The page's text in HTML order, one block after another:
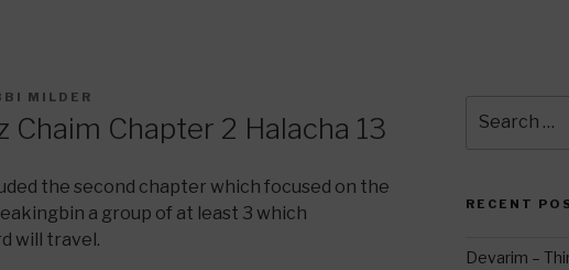
MILDER
Chaim Chapter 2 Halacha 13
the second chapter which focused on the
a group of at least 3 which
will travel.
for:
RECENT
Devarim –